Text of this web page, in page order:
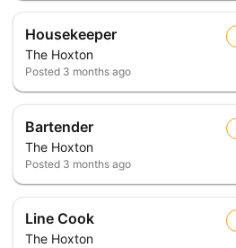
Housekeeper
The Hoxton
Posted 3 months ago
Bartender
The Hoxton
Posted 3 months ago
Line Cook
The Hoxton